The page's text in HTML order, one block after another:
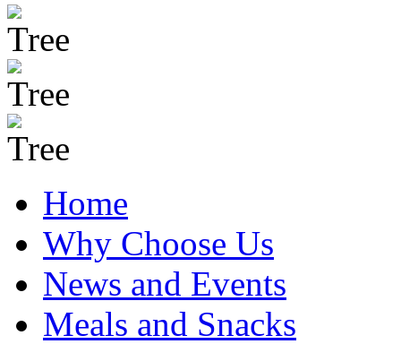
Home
Why Choose Us
News and Events
Meals and Snacks